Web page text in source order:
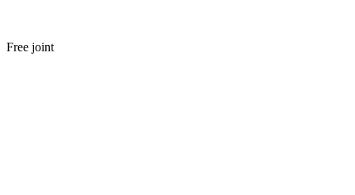
Free joint